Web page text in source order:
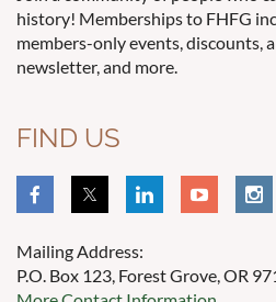
history! Memberships to FHFG
members-only events, discounts,
newsletter, and more.
FIND US
Mailing Address:
P.O. Box 123, Forest Grove, OR